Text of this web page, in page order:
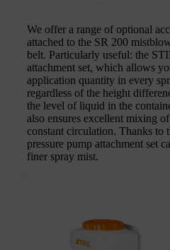
We offer a range of optional
attached to the SR 200
belt. Particularly useful: the
attachment set, which allows
application quantity in every
regardless of the height
the level of liquid in the
also ensures excellent mixing
constant circulation. Thanks to
pressure pump attachment set
finer spray mist.